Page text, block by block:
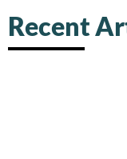
Recent